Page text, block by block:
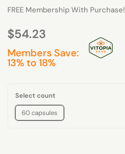
FREE Membership With Purchase!
$54.23
Members Save:
13% to 18%
Select count
60 capsules